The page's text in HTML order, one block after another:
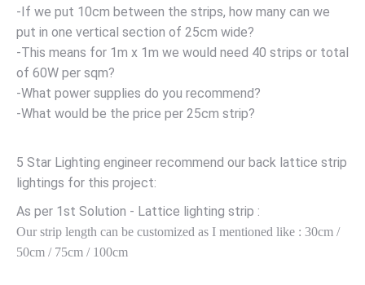
-If we put 10cm between the strips, how many can we
put in one vertical section of 25cm wide?
-This means for 1m x 1m we would need 40 strips or total
of 60W per sqm?
-What power supplies do you recommend?
-What would be the price per 25cm strip?
5 Star Lighting engineer recommend our back lattice strip
lightings for this project:
As per 1st Solution - Lattice lighting strip :
Our strip length can be customized as I mentioned like : 30cm /
50cm / 75cm / 100cm